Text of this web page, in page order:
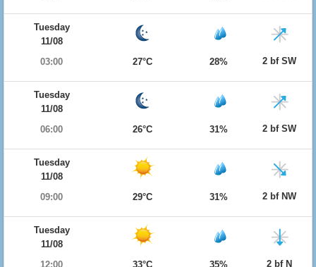
Tuesday
11/08
03:00
27°C 28% 2 bf SW
Tuesday
11/08
06:00
26°C 31% 2 bf SW
Tuesday
11/08
09:00
29°C 31% 2 bf NW
Tuesday
11/08
12:00
33°C 35% 2 bf N